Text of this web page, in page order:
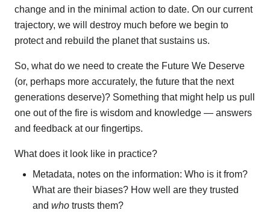
change and in the minimal action to date. On our current
trajectory, we will destroy much before we begin to
protect and rebuild the planet that sustains us.
So, what do we need to create the Future We Deserve
(or, perhaps more accurately, the future that the next
generations deserve)? Something that might help us pull
one out of the fire is wisdom and knowledge — answers
and feedback at our fingertips.
What does it look like in practice?
Metadata, notes on the information: Who is it from?
What are their biases? How well are they trusted
and who trusts them?